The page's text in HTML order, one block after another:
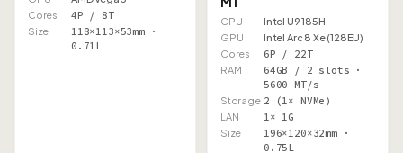
Cores
4P / 8T
Size
118×113×53mm ·
0.71L
CPU
Intel U9 185H
GPU
Intel Arc 8 Xe (128EU)
Cores
6P / 22T
RAM
64GB / 2 slots ·
5600 MT/s
Storage 2 (1× NVMe)
LAN 1× 1G
Size
196×120×32mm ·
0.75L